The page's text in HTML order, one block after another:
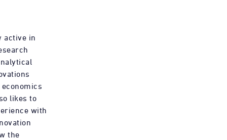
active in
likes to
with
the